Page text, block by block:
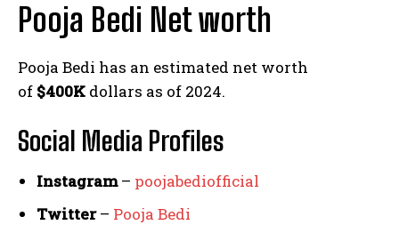
Pooja Bedi Net worth
Pooja Bedi has an estimated net worth
of $400K dollars as of 2024.
Social Media Profiles
Instagram– poojabediofficial
Twitter– Pooja Bedi